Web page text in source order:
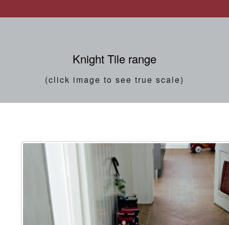
Knight Tile range
(click image to see true scale)